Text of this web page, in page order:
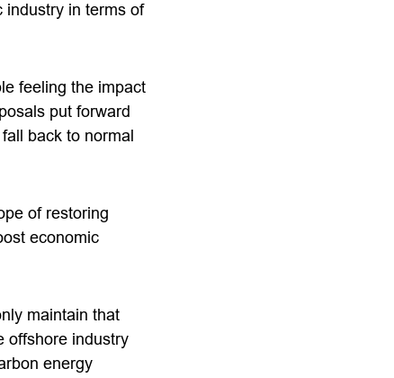
industry in terms of
feeling the impact
put forward
back to normal
of restoring
economic
maintain that
offshore industry
energy